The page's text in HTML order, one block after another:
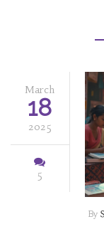
March
18
2025
5
By